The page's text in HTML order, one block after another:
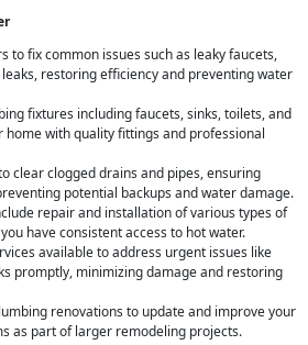
to fix common issues such as leaky faucets,
restoring efficiency and preventing water
fixtures including faucets, sinks, toilets, and
home with quality fittings and professional
clear clogged drains and pipes, ensuring
potential backups and water damage.
repair and installation of various types of
have consistent access to hot water.
available to address urgent issues like
promptly, minimizing damage and restoring
renovations to update and improve your
as part of larger remodeling projects.